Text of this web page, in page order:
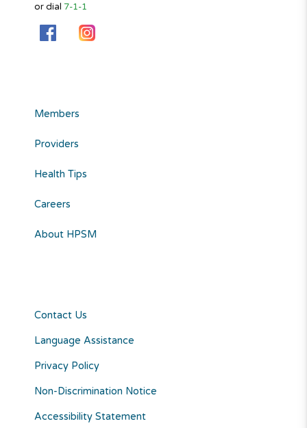
or dial 7-1-1
Members
Providers
Health Tips
Careers
About HPSM
Contact Us
Language Assistance
Privacy Policy
Non-Discrimination Notice
Accessibility Statement